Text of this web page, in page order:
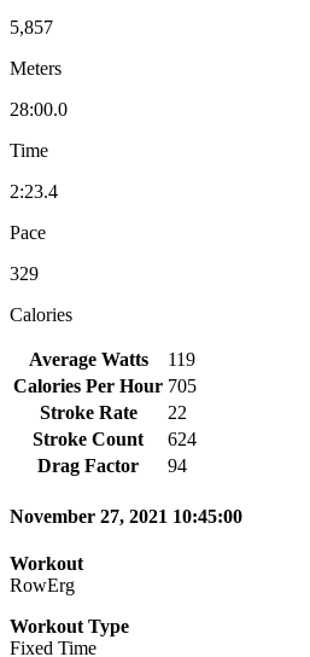
5,857
Meters
28:00.0
Time
2:23.4
Pace
329
Calories
Average Watts
119
Calories Per Hour 705
Stroke Rate
22
Stroke Count
624
Drag Factor
94
November 27, 2021 10:45:00
Workout
RowErg
Workout Type
Fixed Time